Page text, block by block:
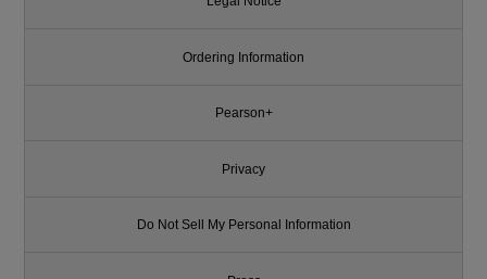
Ordering Information
Pearson+
Privacy
Do Not Sell My Personal Information